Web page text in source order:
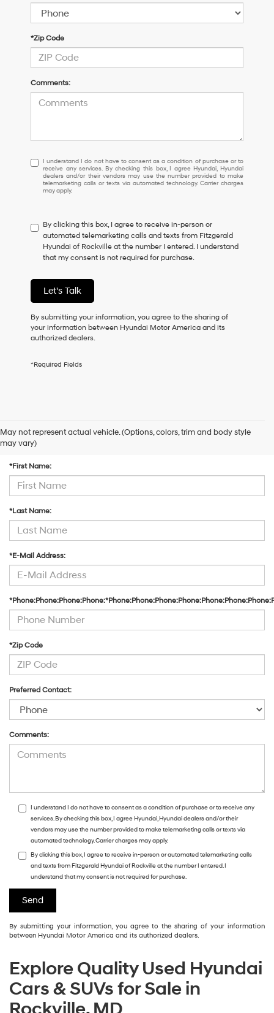
*Zip Code
Comments:
I
understand
I
do
to
consent
as
a
of
purchase
or
receive
any
checking
Hyundai
their
vendors
may
the
number
provided
make
telemarketing
calls
texts
via
automated
technology.
Carrier
charges
may
apply.
I understand I do not have to consent as a condition of purchase or to
receive any services. By checking this box, I agree Hyundai, Hyundai
dealers and/or their vendors may use the number provided to make
telemarketing calls or texts via automated technology. Carrier charges
may apply.
By clicking this box, I agree to receive in-person or
automated telemarketing calls and texts from Fitzgerald
Hyundai of Rockville at the number I entered. I understand
that my consent is not required for purchase.
Let's Talk
By submitting your information, you agree to the sharing of
your information between Hyundai Motor America and its
authorized dealers.
*Required Fields
May not represent actual vehicle. (Options, colors, trim and body style
may vary)
Contact Us
*First Name:
*Last Name:
*E-Mail Address:
*Zip Code
Preferred Contact:
Comments:
I understand I do not have to consent as a condition of purchase or to receive any
services. By checking this box, I agree Hyundai, Hyundai dealers and/or their
vendors may use the number provided to make telemarketing calls or texts via
automated technology. Carrier charges may apply.
By clicking this box, I agree to receive in-person or automated telemarketing calls
and texts from Fitzgerald Hyundai of Rockville at the number I entered. I
understand that my consent is not required for purchase.
By submitting your information, you agree to the sharing of your information
between Hyundai Motor America and its authorized dealers.
Explore Quality Used Hyundai
Cars & SUVs for Sale in